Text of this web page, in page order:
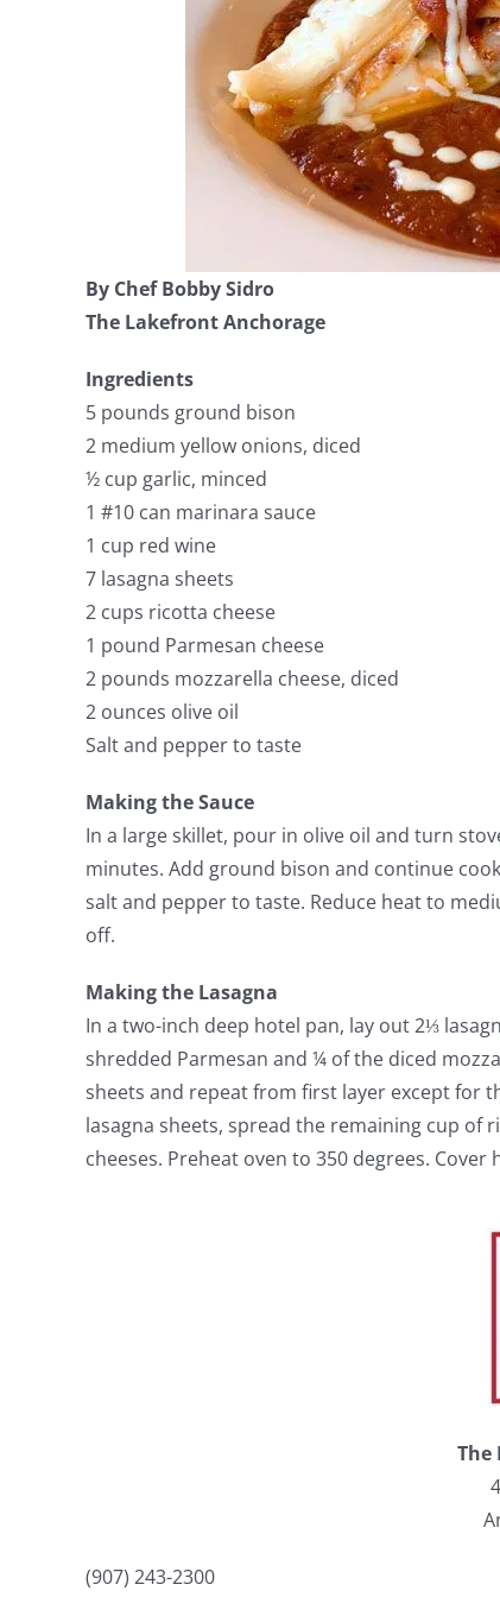
By Chef Bobby Sidro
The Lakefront Anchorage
Ingredients
5 pounds ground bison
2 medium yellow onions, diced
½ cup garlic, minced
1 #10 can marinara sauce
1 cup red wine
7 lasagna sheets
2 cups ricotta cheese
1 pound Parmesan cheese
2 pounds mozzarella cheese, diced
2 ounces olive oil
Salt and pepper to taste
Making the Sauce
In a large skillet, pour in olive oil and turn
minutes. Add ground bison and continue
salt and pepper to taste. Reduce heat to
off.
Making the Lasagna
In a two-inch deep hotel pan, lay out 2⅓
shredded Parmesan and ¼ of the diced
sheets and repeat from first layer except for
lasagna sheets, spread the remaining cup of
cheeses. Preheat oven to 350 degrees.
The
(907) 243-2300